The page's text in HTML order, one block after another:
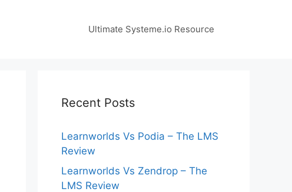
Ultimate Systeme.io Resource
Recent Posts
Learnworlds Vs Podia – The LMS
Review
Learnworlds Vs Zendrop – The
LMS Review